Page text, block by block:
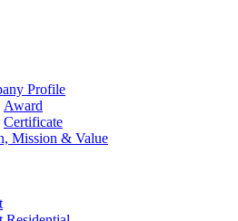
Profile
Award
Certificate
Mission & Value